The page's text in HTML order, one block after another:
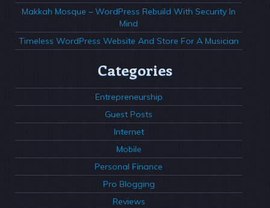
Makkah Mosque – WordPress Rebuild With Security In
Mind
Timeless WordPress Website And Store For A Musician
Categories
Entrepreneurship
Guest Posts
Internet
Mobile
Personal Finance
Pro Blogging
Reviews